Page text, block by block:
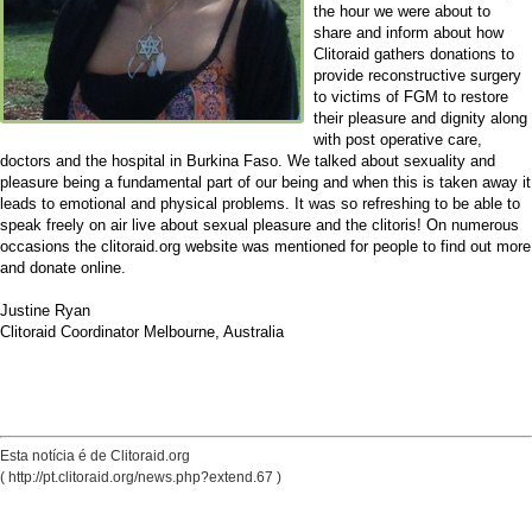
the hour we were about to
share and inform about how
Clitoraid gathers donations to
provide reconstructive surgery
to victims of FGM to restore
their pleasure and dignity along
with post operative care,
doctors and the hospital in Burkina Faso. We talked about sexuality and
pleasure being a fundamental part of our being and when this is taken away it
leads to emotional and physical problems. It was so refreshing to be able to
speak freely on air live about sexual pleasure and the clitoris! On numerous
occasions the clitoraid.org website was mentioned for people to find out more
and donate online.
Justine Ryan
Clitoraid Coordinator Melbourne, Australia
Esta notícia é de Clitoraid.org
( http://pt.clitoraid.org/news.php?extend.67 )